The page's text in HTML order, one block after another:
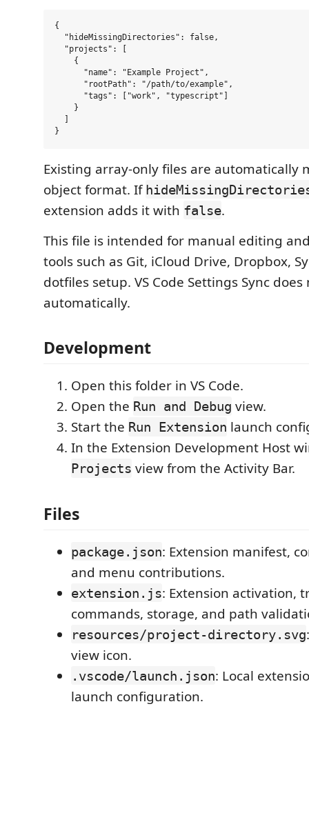
{
  "hideMissingDirectories": false,
  "projects": [
    {
      "name": "Example Project",
      "rootPath": "/path/to/example",
      "tags": ["work", "typescript"]
    }
Existing array-only files are automatically
object format. If
extension adds it with false.
This file is intended for manual editing
tools such as Git, iCloud Drive, Dropbox,
dotfiles setup. VS Code Settings Sync
automatically.
Development
Open this folder in VS Code.
Open the Run and Debug view.
Start the Run Extension launch
In the Extension Development Host
Projects view from the Activity Bar.
Files
package.json: Extension manifest,
and menu contributions.
extension.js: Extension activation,
commands, storage, and path
resources/project-directory.svg
view icon.
.vscode/launch.json: Local
launch configuration.